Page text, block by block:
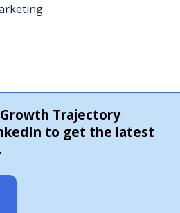
Trajectory
to get the latest